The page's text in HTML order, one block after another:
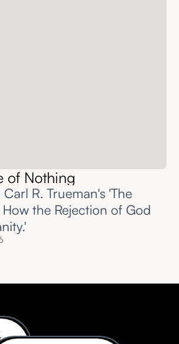
of Nothing
R. Trueman's 'The
the Rejection of God